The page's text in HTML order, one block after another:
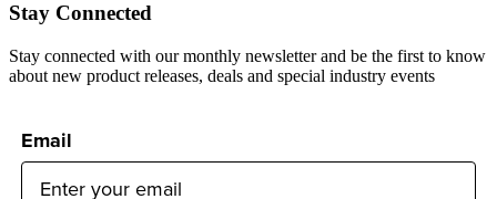
Stay Connected
Stay connected with our monthly newsletter and be the first to know
about new product releases, deals and special industry events
Email